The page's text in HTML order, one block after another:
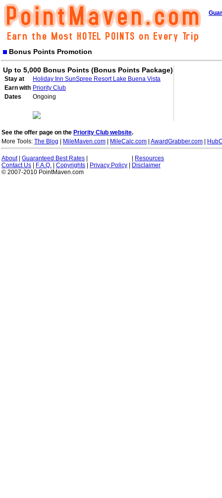
Bonus Points Promotion
Up to 5,000 Bonus Points (Bonus Points Package)
Stay at
Holiday Inn SunSpree Resort Lake Buena Vista
Earn with Priority Club
Dates
Ongoing
See the offer page on the Priority Club website.
More Tools: The Blog MileMaven.com MileCalc.com AwardGrabber.com
About| Guaranteed Best Rates
Resources
Contact Us
F.A.Q. Copyrights Privacy Policy
Disclaimer
© 2007-2010 PointMaven.com